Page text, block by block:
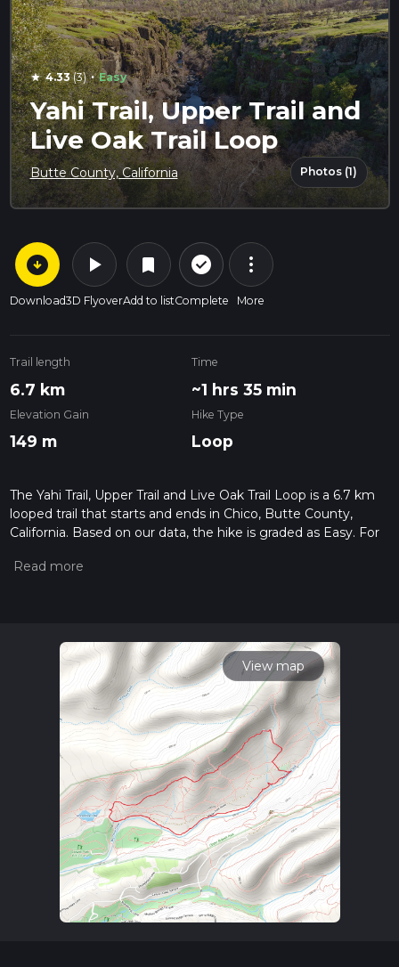
star 4.33(3) · Easy
Yahi Trail, Upper Trail and
Live Oak Trail Loop
Butte County, California Photos (1)
arrow_circle_down
Download
play_arrow
3D Flyover
bookmark
Add to list
check_circle_outline
Complete
more_vert
More
Trail length
6.7 km
Time
~1 hrs 35 min
Elevation Gain
149 m
Hike Type
Loop
The Yahi Trail, Upper Trail and Live Oak Trail Loop is a 6.7 km
looped trail that starts and ends in Chico, Butte County,
California. Based on our data, the hike is graded as Easy. For
the difficulty of a hiking trail on hiiker. Also, check our latest
read about how we calculate hike time.
View map